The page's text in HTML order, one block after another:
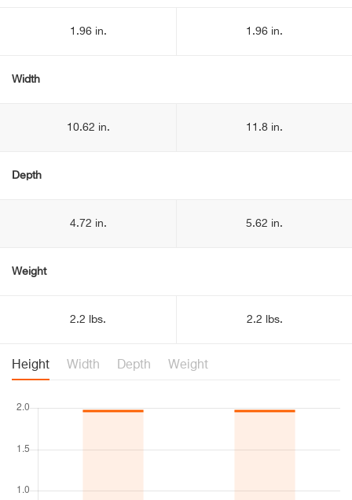
1.96 in. 1.96 in.
Width
10.62 in. 11.8 in.
Depth
4.72 in. 5.62 in.
Weight
2.2 lbs. 2.2 lbs.
Height Width Depth Weight